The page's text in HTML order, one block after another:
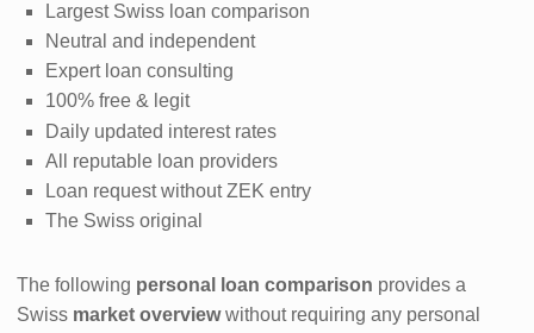
Largest Swiss loan comparison
Neutral and independent
Expert loan consulting
100% free & legit
Daily updated interest rates
All reputable loan providers
Loan request without ZEK entry
The Swiss original
The following personal loan comparison provides a
Swiss market overviewwithout requiring any personal